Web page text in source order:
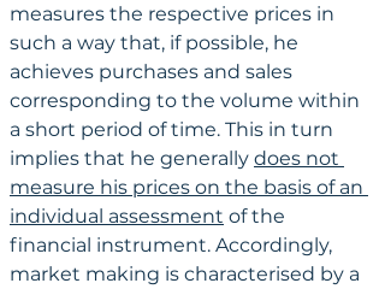
measures the respective prices in
such a way that, if possible, he
achieves purchases and sales
corresponding to the volume within
a short period of time. This in turn
implies that he generally does not
measure his prices on the basis of an
individual assessment of the
financial instrument. Accordingly,
market making is characterised by a